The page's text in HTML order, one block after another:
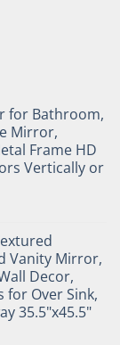
for Bathroom,
Mirror,
Frame HD
Vertically or
Vanity Mirror,
Decor,
Over Sink,
35.5"x45.5"